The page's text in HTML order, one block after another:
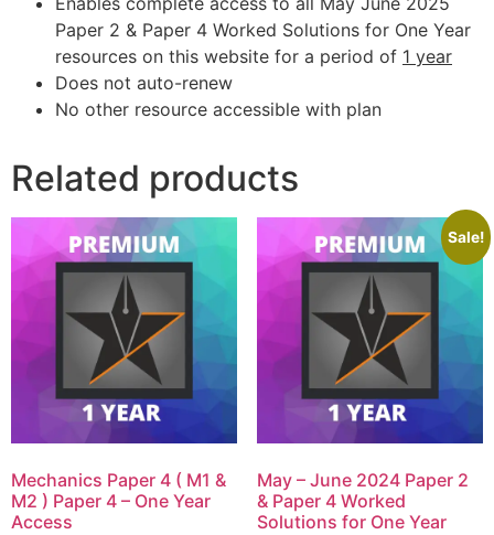
Paper 2 & Paper 4 Worked Solutions for One Year
resources on this website for a period of 1 year
Does not auto-renew
No other resource accessible with plan
Related products
Mechanics Paper 4 ( M1 &
M2 ) Paper 4 – One Year
Access
Sale!
May – June 2024 Paper 2
& Paper 4 Worked
Solutions for One Year